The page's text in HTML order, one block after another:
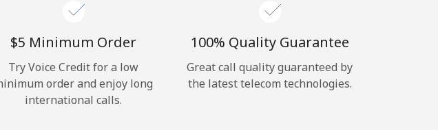
⁦$5⁩ Minimum Order
Try Voice Credit for a low
order and enjoy long
international calls.
100% Quality Guarantee
Great call quality guaranteed by
the latest telecom technologies.